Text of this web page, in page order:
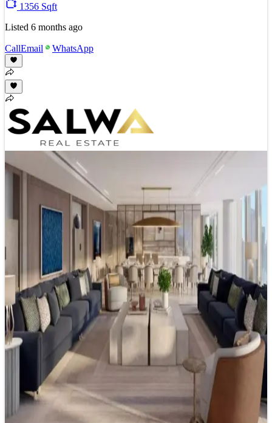
1356 Sqft
Listed 6 months ago
CallEmail WhatsApp